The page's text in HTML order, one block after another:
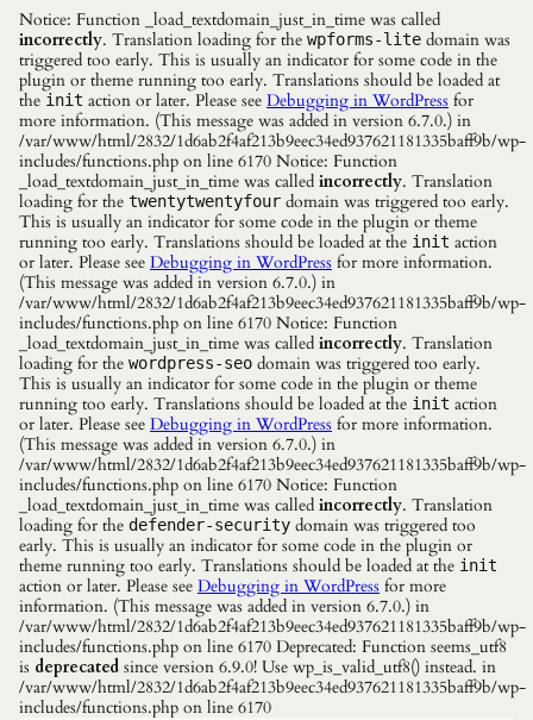
Notice: Function _load_textdomain_just_in_time was called
incorrectly. Translation loading for the wpforms-lite domain was
triggered too early. This is usually an indicator for some code in the
plugin or theme running too early. Translations should be loaded at
the init action or later. Please see Debugging in WordPress for
more information. (This message was added in version 6.7.0.) in
/var/www/html/2832/1d6ab2f4af213b9eec34ed937621181335baff9b/wp-
includes/functions.php on line 6170 Notice: Function
_load_textdomain_just_in_time was called incorrectly. Translation
loading for the twentytwentyfour domain was triggered too early.
This is usually an indicator for some code in the plugin or theme
running too early. Translations should be loaded at the init action
or later. Please see Debugging in WordPress for more information.
(This message was added in version 6.7.0.) in
/var/www/html/2832/1d6ab2f4af213b9eec34ed937621181335baff9b/wp-
includes/functions.php on line 6170 Notice: Function
_load_textdomain_just_in_time was called incorrectly. Translation
loading for the wordpress-seo domain was triggered too early.
This is usually an indicator for some code in the plugin or theme
running too early. Translations should be loaded at the init action
or later. Please see Debugging in WordPress for more information.
(This message was added in version 6.7.0.) in
/var/www/html/2832/1d6ab2f4af213b9eec34ed937621181335baff9b/wp-
includes/functions.php on line 6170 Notice: Function
_load_textdomain_just_in_time was called incorrectly. Translation
loading for the defender-security domain was triggered too
early. This is usually an indicator for some code in the plugin or
theme running too early. Translations should be loaded at the init
action or later. Please see Debugging in WordPress for more
information. (This message was added in version 6.7.0.) in
/var/www/html/2832/1d6ab2f4af213b9eec34ed937621181335baff9b/wp-
includes/functions.php on line 6170 Deprecated: Function seems_utf8
is deprecated since version 6.9.0! Use wp_is_valid_utf8() instead. in
/var/www/html/2832/1d6ab2f4af213b9eec34ed937621181335baff9b/wp-
includes/functions.php on line 6170